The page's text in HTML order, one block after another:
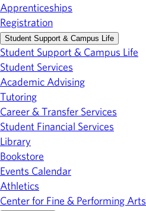
Apprenticeships
Registration
Student Support & Campus Life
Student Support & Campus Life
Student Services
Academic Advising
Tutoring
Career & Transfer Services
Student Financial Services
Library
Bookstore
Events Calendar
Athletics
Center for Fine & Performing Arts